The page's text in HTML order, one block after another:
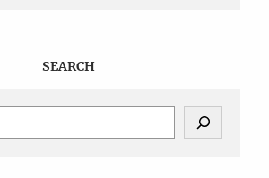
SEARCH